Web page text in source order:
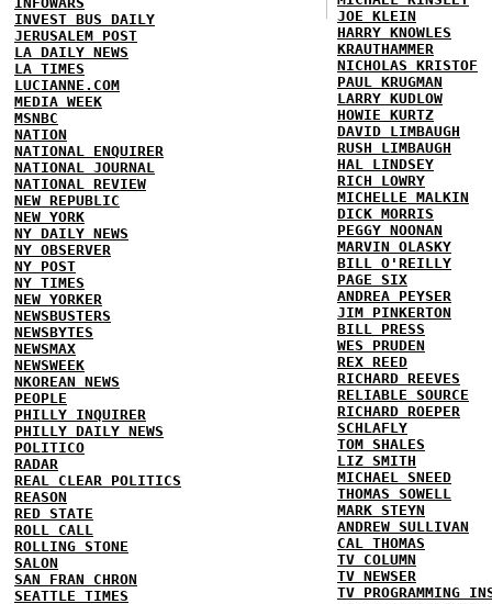
INVEST BUS DAILY
JERUSALEM POST
LA DAILY NEWS
LA TIMES
LUCIANNE.COM
MEDIA WEEK
MSNBC
NATION
NATIONAL ENQUIRER
NATIONAL JOURNAL
NATIONAL REVIEW
NEW REPUBLIC
NEW YORK
NY DAILY NEWS
NY OBSERVER
NY POST
NY TIMES
NEW YORKER
NEWSBUSTERS
NEWSBYTES
NEWSMAX
NEWSWEEK
NKOREAN NEWS
PEOPLE
PHILLY INQUIRER
PHILLY DAILY NEWS
POLITICO
RADAR
REAL CLEAR POLITICS
REASON
RED STATE
ROLL CALL
ROLLING STONE
SALON
SAN FRAN CHRON
SEATTLE TIMES
JOE KLEIN
HARRY KNOWLES
KRAUTHAMMER
NICHOLAS KRISTOF
PAUL KRUGMAN
LARRY KUDLOW
HOWIE KURTZ
DAVID LIMBAUGH
RUSH LIMBAUGH
HAL LINDSEY
RICH LOWRY
MICHELLE MALKIN
DICK MORRIS
PEGGY NOONAN
MARVIN OLASKY
BILL O'REILLY
PAGE SIX
ANDREA PEYSER
JIM PINKERTON
BILL PRESS
WES PRUDEN
REX REED
RICHARD REEVES
RELIABLE SOURCE
RICHARD ROEPER
SCHLAFLY
TOM SHALES
LIZ SMITH
MICHAEL SNEED
THOMAS SOWELL
MARK STEYN
ANDREW SULLIVAN
CAL THOMAS
TV COLUMN
TV NEWSER
TV PROGRAMMING